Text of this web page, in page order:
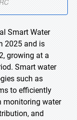
Smart Water
2025 and is
growing at a
Smart water
such as
to efficiently
monitoring water
and